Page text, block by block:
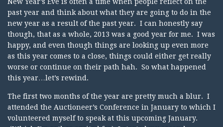
New Year’s Eve is often a time when people reflect on the
past year and think about what they are going to do in the
new year as a result of the past year. I can honestly say
though, that as a whole, 2013 was a good year for me. I was
happy, and even though things are looking up even more
as this year comes to a close, things could either get really
worse or continue on their path hah. So what happened
this year…let’s rewind.
The first two months of the year are pretty much a blur. I
attended the Auctioneer’s Conference in January to which I
volunteered myself to speak at this upcoming January.